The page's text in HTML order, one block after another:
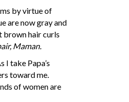
by virtue of
are now gray and
brown hair curls
Maman.
I take Papa’s
toward me.
of women are